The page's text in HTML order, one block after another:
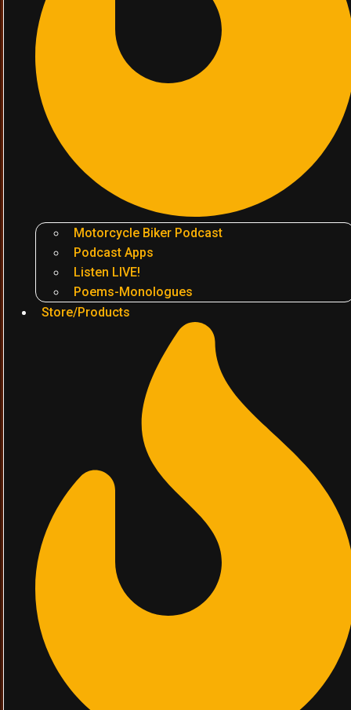
Motorcycle Biker Podcast
Podcast Apps
Listen LIVE!
Poems-Monologues
Store/Products